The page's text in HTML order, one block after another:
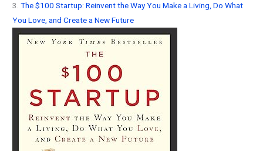
3.The $100 Startup: Reinvent the Way You Make a Living, Do What
You Love, and Create a New Future